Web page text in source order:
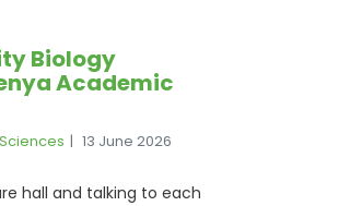
Biology
Academic
13 June 2026
hall and talking to each